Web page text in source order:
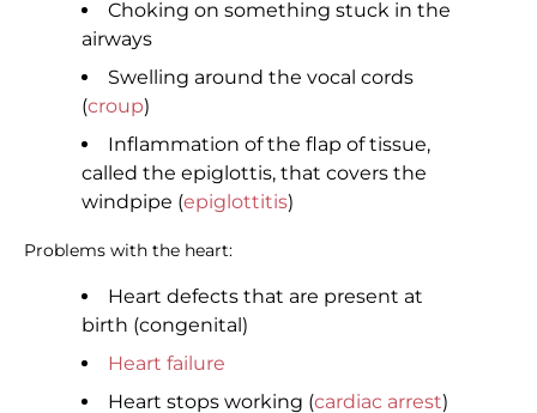
Choking on something stuck in the
airways
Swelling around the vocal cords
(croup)
Inflammation of the flap of tissue,
called the epiglottis, that covers the
windpipe (epiglottitis)
Problems with the heart:
Heart defects that are present at
birth (congenital)
Heart failure
Heart stops working (cardiac arrest)